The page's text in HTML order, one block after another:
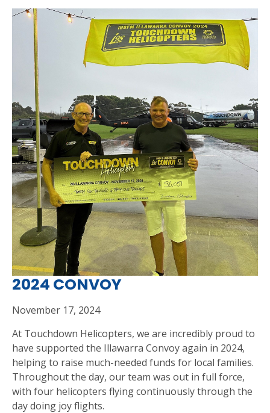
2024 CONVOY
November 17, 2024
At Touchdown Helicopters, we are incredibly proud to
have supported the Illawarra Convoy again in 2024,
helping to raise much-needed funds for local families.
Throughout the day, our team was out in full force,
with four helicopters flying continuously through the
day doing joy flights.